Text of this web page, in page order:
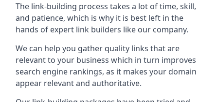
The link-building process takes a lot of time, skill,
and patience, which is why it is best left in the
hands of expert link builders like our company.
We can help you gather quality links that are
relevant to your business which in turn improves
search engine rankings, as it makes your domain
appear relevant and authoritative.